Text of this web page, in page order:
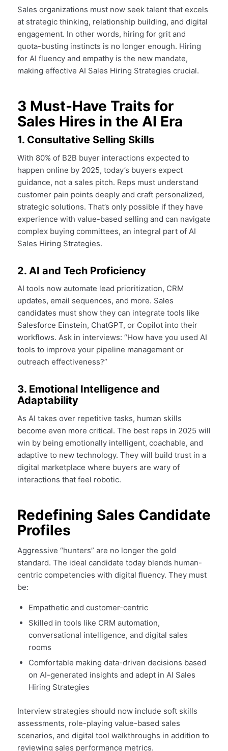
Sales organizations must now seek talent that excels
at strategic thinking, relationship building, and digital
engagement. In other words, hiring for grit and
quota-busting instincts is no longer enough. Hiring
for AI fluency and empathy is the new mandate,
making effective AI Sales Hiring Strategies crucial.
3 Must-Have Traits for
Sales Hires in the AI Era
1. Consultative Selling Skills
With 80% of B2B buyer interactions expected to
happen online by 2025, today’s buyers expect
guidance, not a sales pitch. Reps must understand
customer pain points deeply and craft personalized,
strategic solutions. That’s only possible if they have
experience with value-based selling and can navigate
complex buying committees, an integral part of AI
Sales Hiring Strategies.
2. AI and Tech Proficiency
AI tools now automate lead prioritization, CRM
updates, email sequences, and more. Sales
candidates must show they can integrate tools like
Salesforce Einstein, ChatGPT, or Copilot into their
workflows. Ask in interviews: “How have you used AI
tools to improve your pipeline management or
outreach effectiveness?”
3. Emotional Intelligence and
Adaptability
As AI takes over repetitive tasks, human skills
become even more critical. The best reps in 2025 will
win by being emotionally intelligent, coachable, and
adaptive to new technology. They will build trust in a
digital marketplace where buyers are wary of
interactions that feel robotic.
Redefining Sales Candidate
Profiles
Aggressive “hunters” are no longer the gold
standard. The ideal candidate today blends human-
centric competencies with digital fluency. They must
be:
Empathetic and customer-centric
Skilled in tools like CRM automation,
conversational intelligence, and digital sales
rooms
Comfortable making data-driven decisions based
on AI-generated insights and adept in AI Sales
Hiring Strategies
Interview strategies should now include soft skills
assessments, role-playing value-based sales
scenarios, and digital tool walkthroughs in addition to
reviewing sales performance metrics.